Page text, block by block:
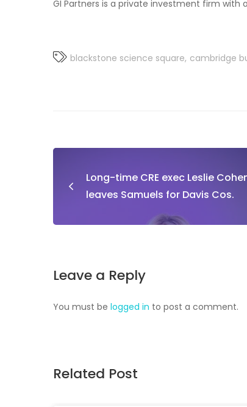
GI Partners is a private investment firm with
blackstone science square cambridge
Long-time CRE exec Leslie
leaves Samuels for Davis Cos.
Leave a Reply
You must be logged in to post a comment.
Related Post